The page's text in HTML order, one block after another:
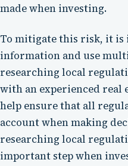
made when investing.
To mitigate this risk, it
information and use
researching local
with an experienced real
help ensure that all
account when making
researching local
important step when